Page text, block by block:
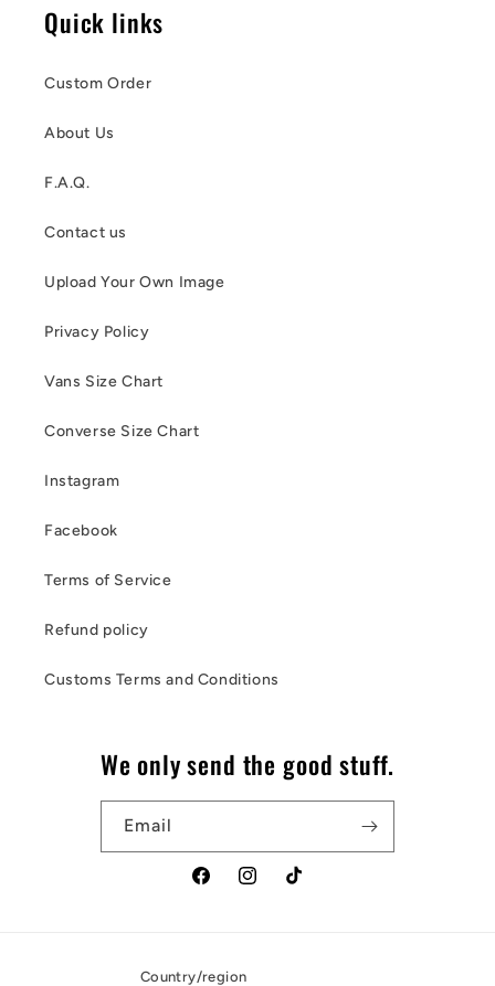
Quick links
Custom Order
About Us
F.A.Q.
Contact us
Upload Your Own Image
Privacy Policy
Vans Size Chart
Converse Size Chart
Instagram
Facebook
Terms of Service
Refund policy
Customs Terms and Conditions
We only send the good stuff.
Email
FacebookInstagramTikTok
Country/region